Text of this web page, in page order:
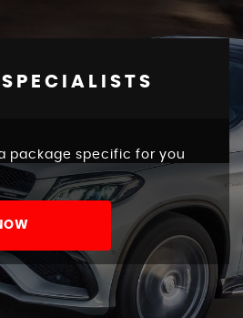
package specific for you